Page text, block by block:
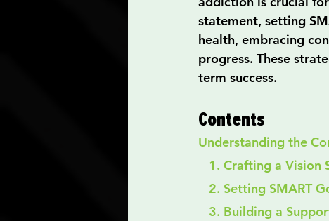
statement, setting
health, embracing
progress. These
term success.
Contents
Understanding the
1. Crafting a
2. Setting SMART
3. Building a